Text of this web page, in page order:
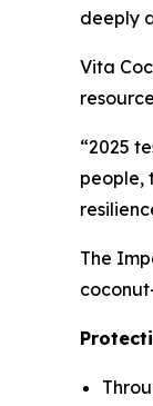
deeply
Vita
“2025
people,
The